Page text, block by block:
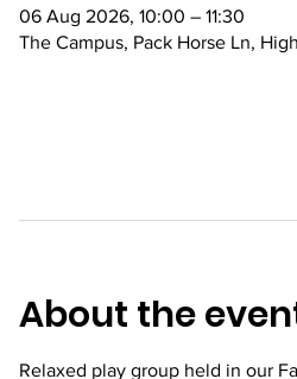
06 Aug 2026, 10:00 – 11:30
The Campus, Pack Horse Ln,
About the
Relaxed play group held in our